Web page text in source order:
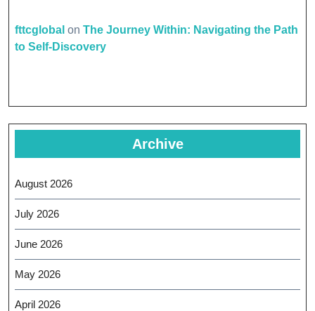
fttcglobal on The Journey Within: Navigating the Path
to Self-Discovery
Archive
August 2026
July 2026
June 2026
May 2026
April 2026